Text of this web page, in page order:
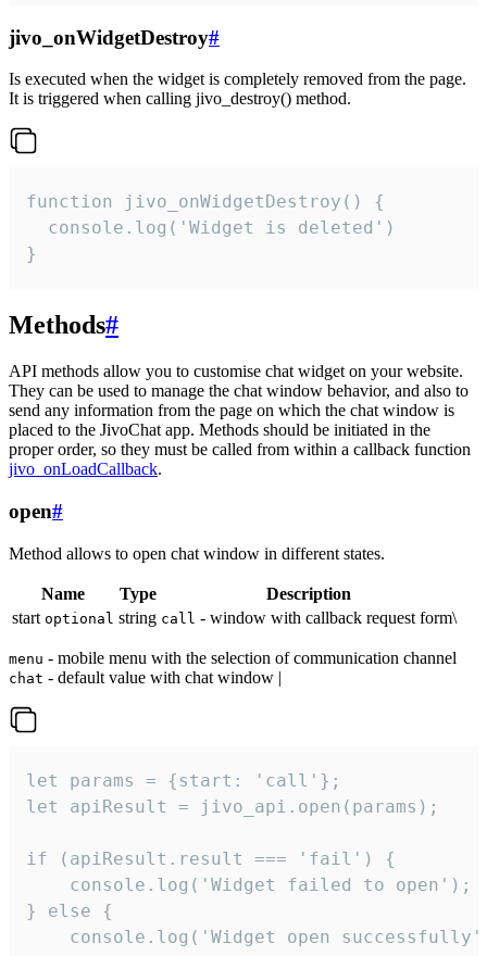
jivo_onWidgetDestroy#
Is executed when the widget is completely removed from the page.
It is triggered when calling jivo_destroy() method.
function jivo_onWidgetDestroy() {
  console.log('Widget is deleted')
}
Methods#
API methods allow you to customise chat widget on your website.
They can be used to manage the chat window behavior, and also to
send any information from the page on which the chat window is
placed to the JivoChat app. Methods should be initiated in the
proper order, so they must be called from within a callback function
jivo_onLoadCallback.
open#
Method allows to open chat window in different states.
Name Type
Description
start optional string call - window with callback request form\
menu - mobile menu with the selection of communication channel
chat - default value with chat window |
let params = {start: 'call'};
let apiResult = jivo_api.open(params);
if (apiResult.result === 'fail') {
    console.log('Widget failed to open');
} else {
console.log('Widget open